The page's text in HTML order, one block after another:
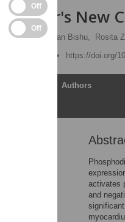
New
Degen, Kalkidan Bishu, Rosita
https://doi.org/
Authors
activates
and
Off
Off